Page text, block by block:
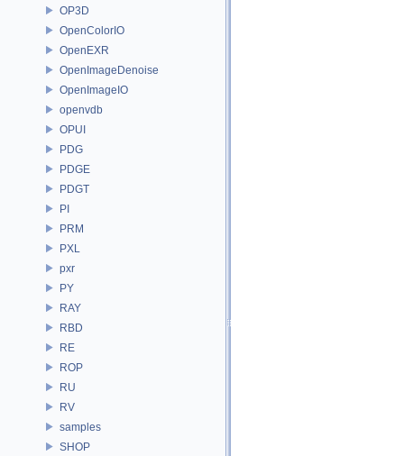
OP3D
OpenColorIO
OpenEXR
OpenImageDenoise
OpenImageIO
openvdb
OPUI
PDG
PDGE
PDGT
PI
PRM
PXL
pxr
PY
RAY
RBD
RE
ROP
RU
RV
samples
SHOP